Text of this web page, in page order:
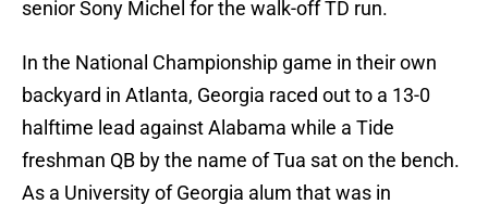
senior Sony Michel for the walk-off TD run.
In the National Championship game in their own
backyard in Atlanta, Georgia raced out to a 13-0
halftime lead against Alabama while a Tide
freshman QB by the name of Tua sat on the bench.
As a University of Georgia alum that was in